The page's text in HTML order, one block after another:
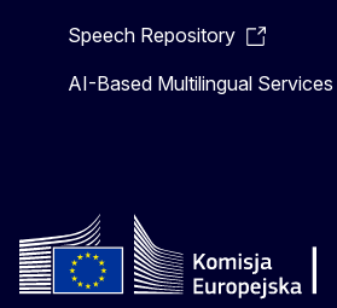
Speech Repository
AI-Based Multilingual Services